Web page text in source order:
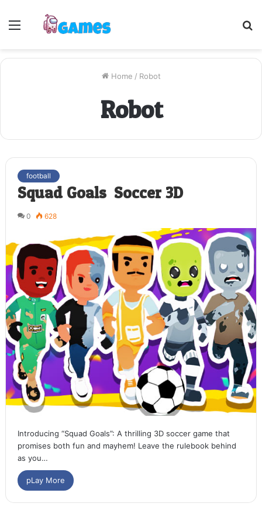
Menu
Home / Robot
Robot
football
Squad Goals: Soccer 3D
0 628
Introducing “Squad Goals”: A thrilling 3D soccer game that
promises both fun and mayhem! Leave the rulebook behind
as you…
pLay More